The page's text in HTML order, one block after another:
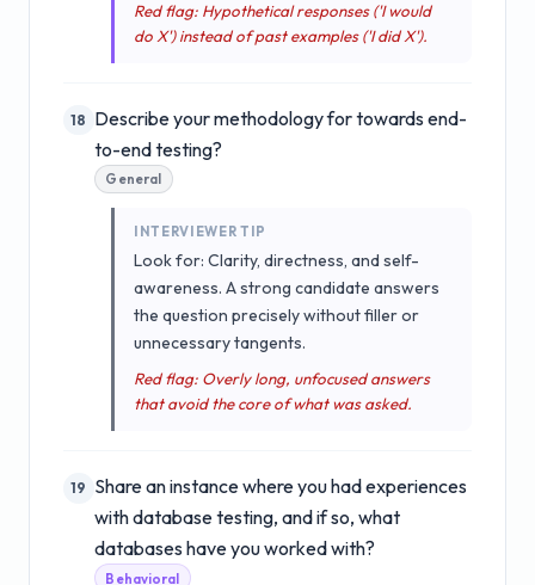
Red flag: Hypothetical responses ('I would
do X') instead of past examples ('I did X').
18 Describe your methodology for towards end-
to-end testing?
General
INTERVIEWER TIP
Look for: Clarity, directness, and self-
awareness. A strong candidate answers
the question precisely without filler or
unnecessary tangents.
Red flag: Overly long, unfocused answers
that avoid the core of what was asked.
19 Share an instance where you had experiences
with database testing, and if so, what
databases have you worked with?
Behavioral